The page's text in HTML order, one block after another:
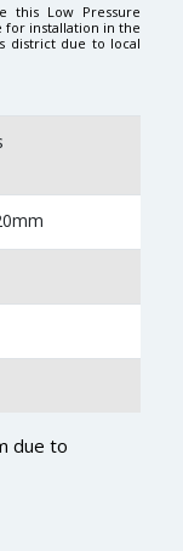
this Low Pressure
for installation in the
district due to local
due to